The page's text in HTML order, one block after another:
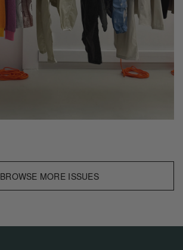
BROWSE MORE ISSUES